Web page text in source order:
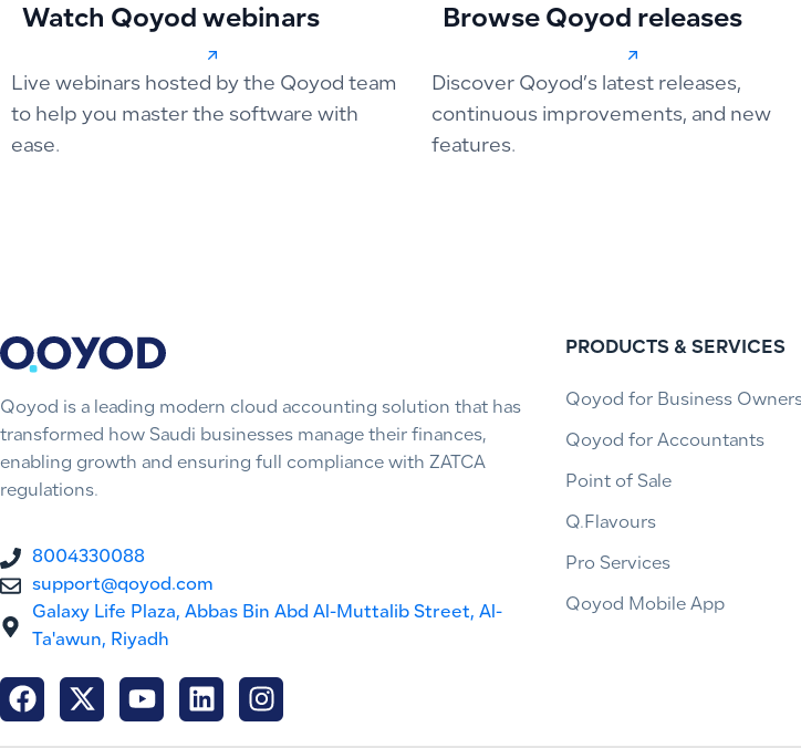
Watch Qoyod webinars
Live webinars hosted by the Qoyod team
to help you master the software with
ease.
Browse Qoyod releases
Discover Qoyod’s latest releases,
continuous improvements, and new
features.
Qoyod is a leading modern cloud accounting solution that has
transformed how Saudi businesses manage their finances,
enabling growth and ensuring full compliance with ZATCA
regulations.
8004330088
support@qoyod.com
Galaxy Life Plaza, Abbas Bin Abd Al-Muttalib Street, Al-
Ta'awun, Riyadh
PRODUCTS & SERVICES
Qoyod for Business
Qoyod for Accountants
Point of Sale
Q.Flavours
Pro Services
Qoyod Mobile App